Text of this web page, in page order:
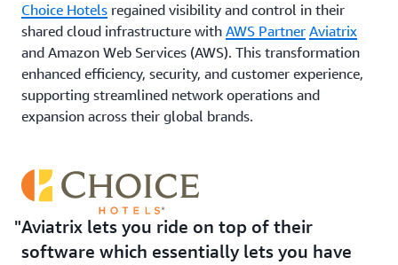
Choice Hotels regained visibility and control in their
shared cloud infrastructure with AWS Partner Aviatrix
and Amazon Web Services (AWS). This transformation
enhanced efficiency, security, and customer experience,
supporting streamlined network operations and
expansion across their global brands.
Aviatrix lets you ride on top of their
software which essentially lets you have